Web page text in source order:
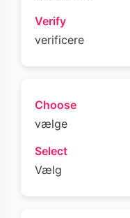
Verify
verificere
Choose
vælge
Select
Vælg